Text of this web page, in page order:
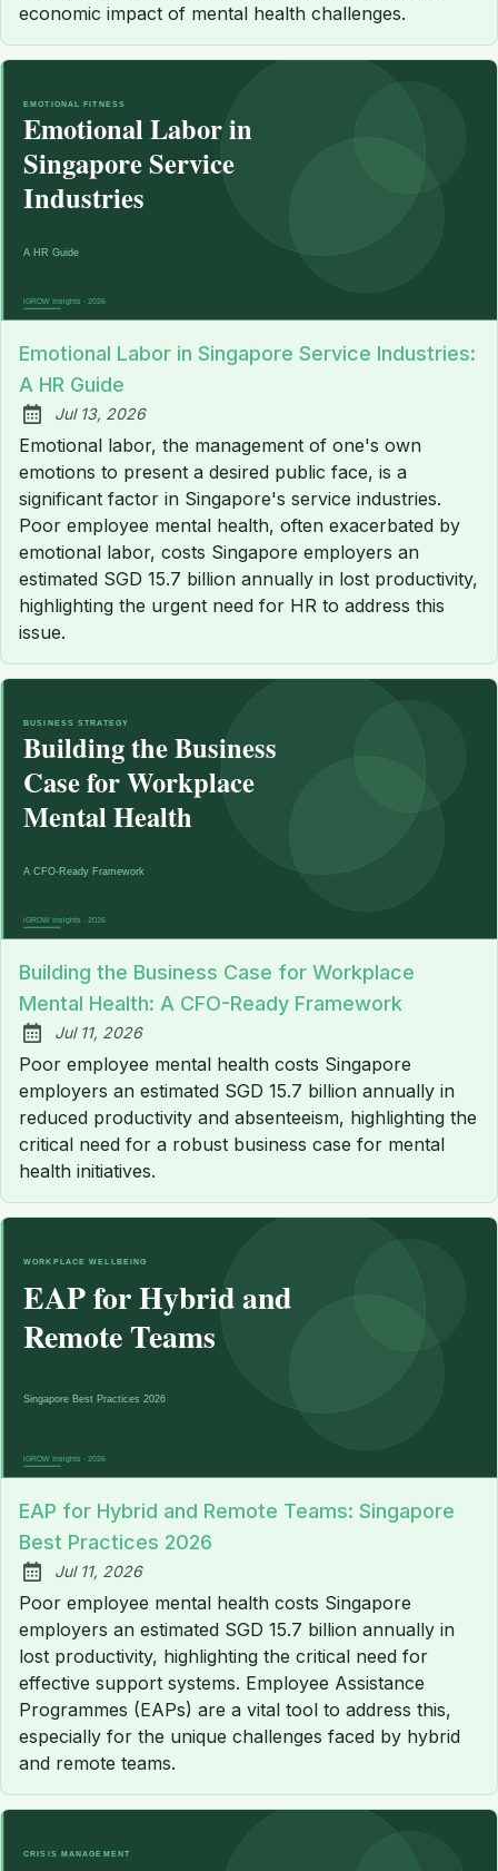
economic impact of mental health challenges.
Emotional Labor in Singapore Service Industries:
A HR Guide
Published:
Jul 13, 2026
Emotional labor, the management of one's own
emotions to present a desired public face, is a
significant factor in Singapore's service industries.
Poor employee mental health, often exacerbated by
emotional labor, costs Singapore employers an
estimated SGD 15.7 billion annually in lost productivity,
highlighting the urgent need for HR to address this
issue.
Building the Business Case for Workplace
Mental Health: A CFO-Ready Framework
Published:
Jul 11, 2026
Poor employee mental health costs Singapore
employers an estimated SGD 15.7 billion annually in
reduced productivity and absenteeism, highlighting the
critical need for a robust business case for mental
health initiatives.
EAP for Hybrid and Remote Teams: Singapore
Best Practices 2026
Published:
Jul 11, 2026
Poor employee mental health costs Singapore
employers an estimated SGD 15.7 billion annually in
lost productivity, highlighting the critical need for
effective support systems. Employee Assistance
Programmes (EAPs) are a vital tool to address this,
especially for the unique challenges faced by hybrid
and remote teams.